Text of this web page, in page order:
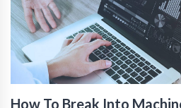
How To Break Into